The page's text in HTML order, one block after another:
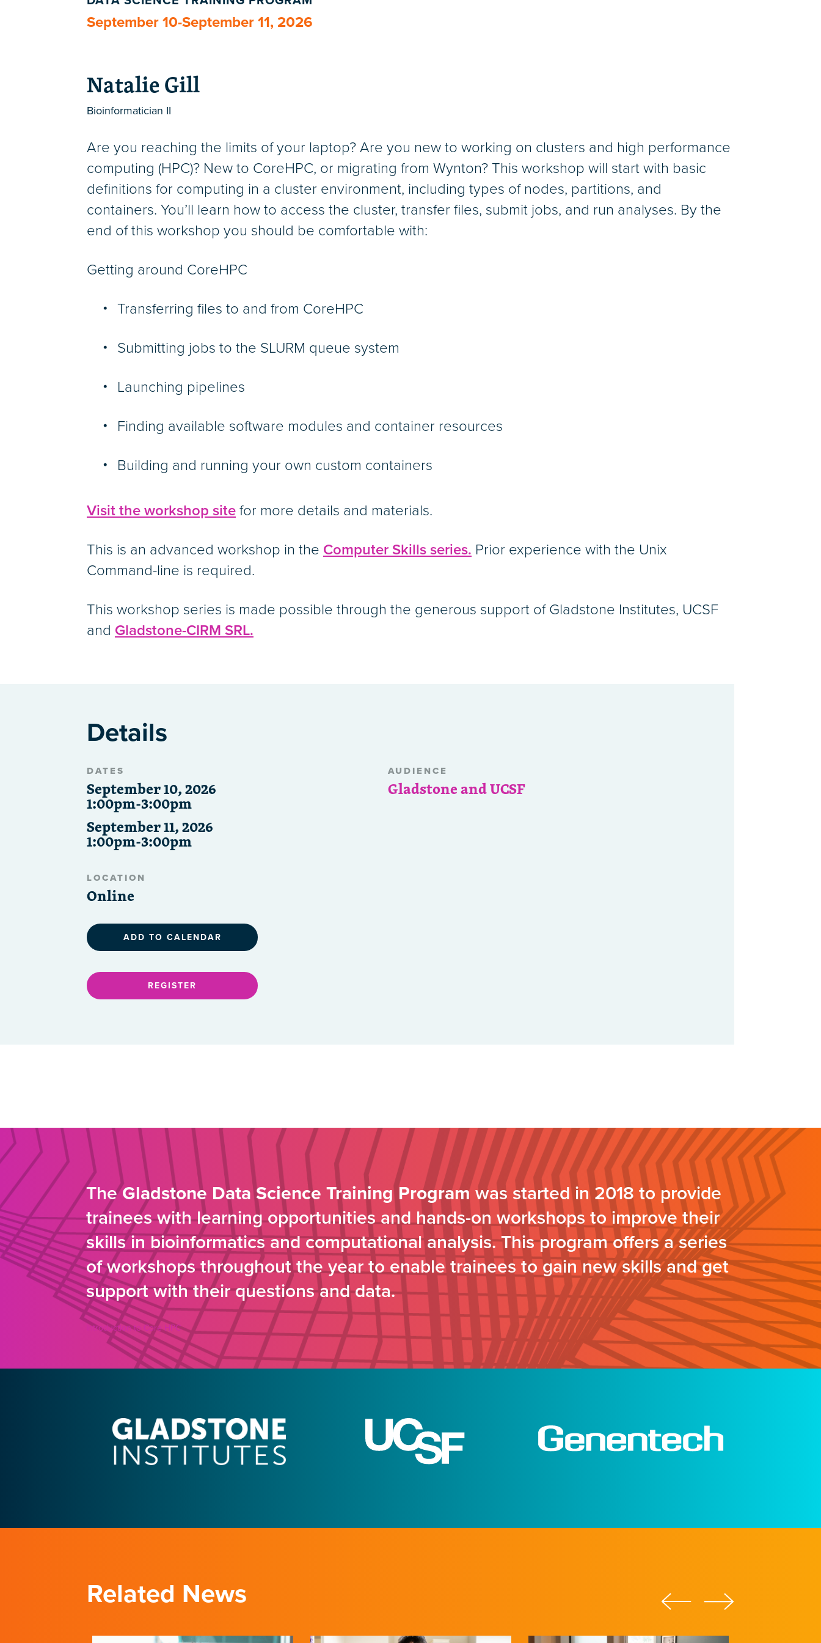
September 10-September 11, 2026
Natalie Gill
Bioinformatician II
Are you reaching the limits of your laptop? Are you new to working on clusters and high performance
computing (HPC)? New to CoreHPC, or migrating from Wynton? This workshop will start with basic
definitions for computing in a cluster environment, including types of nodes, partitions, and
containers. You’ll learn how to access the cluster, transfer files, submit jobs, and run analyses. By the
end of this workshop you should be comfortable with:
Getting around CoreHPC
Transferring files to and from CoreHPC
Submitting jobs to the SLURM queue system
Launching pipelines
Finding available software modules and container resources
Building and running your own custom containers
Visit the workshop site for more details and materials.
This is an advanced workshop in the Computer Skills series. Prior experience with the Unix
Command-line is required.
This workshop series is made possible through the generous support of Gladstone Institutes, UCSF
and Gladstone-CIRM SRL.
Details
DATES
September 10, 2026
1:00pm-3:00pm
September 11, 2026
1:00pm-3:00pm
LOCATION
Online
ADD TO CALENDAR
REGISTER
AUDIENCE
Gladstone and UCSF
TheGladstone Data Science Training Program was started in 2018 to provide
trainees with learning opportunities and hands-on workshops to improve their
skills in bioinformatics and computational analysis. This program offers a series
of workshops throughout the year to enable trainees to gain new skills and get
support with their questions and data.
Introduction to Core HPC
Related News